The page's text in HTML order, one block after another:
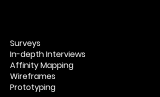
Surveys
In-depth Interviews
Affinity Mapping
Wireframes
Prototyping